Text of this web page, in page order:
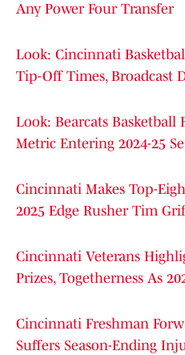
Any Power Four Transfer
Look: Cincinnati
Tip-Off Times, Broadcast
Look: Bearcats Basketball
Metric Entering 2024-25
Cincinnati Makes Top-
2025 Edge Rusher Tim
Cincinnati Veterans
Prizes, Togetherness As
Cincinnati Freshman
Suffers Season-Ending